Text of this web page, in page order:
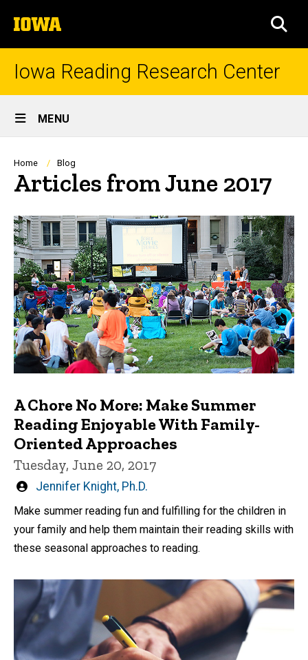
to
content
The
University
of
Iowa Reading Research Center
Site
Main
Navigation
MENU
Breadcrumb
Home Blog
Articles from June 2017
A Chore No More: Make Summer
Reading Enjoyable With Family-
Oriented Approaches
Tuesday, June 20, 2017
Written
Jennifer Knight, Ph.D.
Make summer reading fun and fulfilling for the children in
your family and help them maintain their reading skills with
these seasonal approaches to reading.